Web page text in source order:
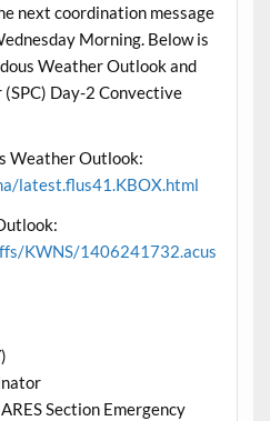
next coordination message
Morning. Below is
Weather Outlook and
Day-2 Convective
Weather Outlook:
latest.flus41.KBOX.html
KWNS/1406241732.acus
Section Emergency